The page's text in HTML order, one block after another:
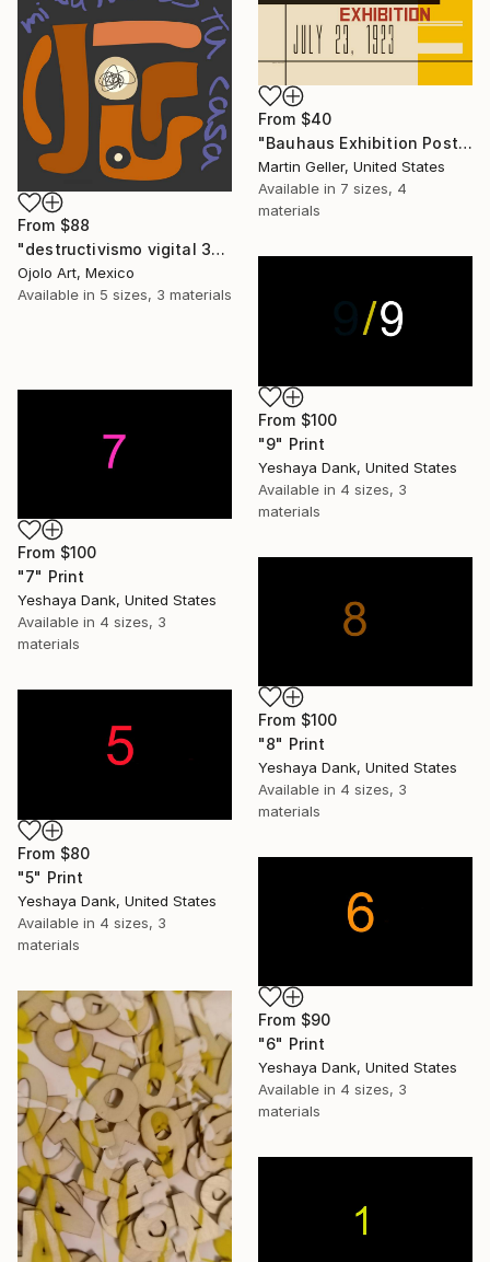
From $40
"Bauhaus Exhibition Poster I" Print
Martin Geller, United States
Available in 7 sizes, 4
materials
From $88
"destructivismo vigital 35" Print
Ojolo Art, Mexico
Available in 5 sizes, 3 materials
From $100
"9" Print
Yeshaya Dank, United States
Available in 4 sizes, 3
materials
From $100
"7" Print
Yeshaya Dank, United States
Available in 4 sizes, 3
materials
From $100
"8" Print
Yeshaya Dank, United States
Available in 4 sizes, 3
materials
From $80
"5" Print
Yeshaya Dank, United States
Available in 4 sizes, 3
materials
From $90
"6" Print
Yeshaya Dank, United States
Available in 4 sizes, 3
materials